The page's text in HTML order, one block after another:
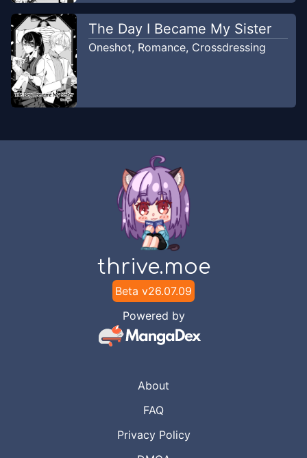
The Day I Became My Sister
Oneshot, Romance, Crossdressing
thrive.moe
Beta v26.07.09
Powered by
About
FAQ
Privacy Policy